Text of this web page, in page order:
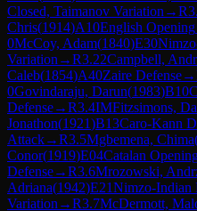
Closed, Taimanov Variation →R
Chris(1914)A10English Opening
0McCoy, Adam(1840)E30
Variation →R3.22Campbell,
Caleb(1854)A40Zaire Defense→
0Govindaraju, Darun(1983)B10
Defense→R3.4IMFitzsimons,
Jonathon(1921)B13Caro-Kann
Attack→R3.5Mgbemena, Chima
Conor(1919)E04Catalan
Defense→R3.6Mrozowski,
Adriana(1942)E21Nimzo-Indian
Variation →R3.7McDermott,